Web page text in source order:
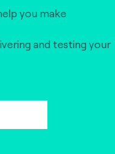
you make
and testing your